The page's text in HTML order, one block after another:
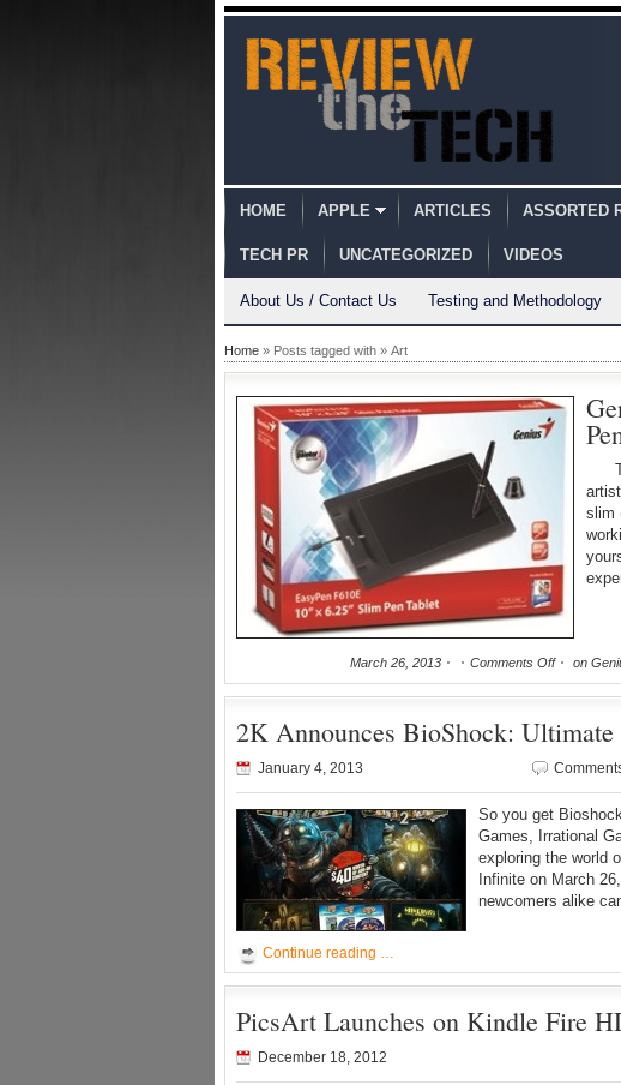
HOME APPLE ARTICLES ASSORTED
TECH PR UNCATEGORIZED VIDEOS
About Us / Contact Us Testing and Methodology
Home » Posts tagged with » Art
slim
March 26, 2013 Comments Off on
2K Announces BioShock:
January 4, 2013
So you get
Games, Irrational
exploring the world
Infinite on March
newcomers alike
Continue reading …
PicsArt Launches on Kindle Fire
December 18, 2012